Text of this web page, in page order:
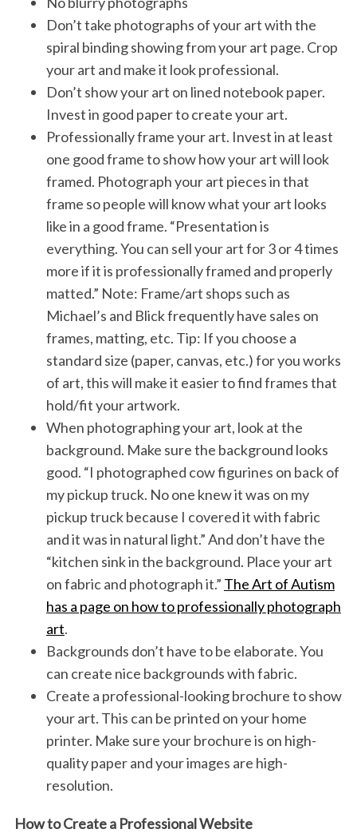
Don’t take photographs of your art with the
spiral binding showing from your art page. Crop
your art and make it look professional.
Don’t show your art on lined notebook paper.
Invest in good paper to create your art.
Professionally frame your art. Invest in at least
one good frame to show how your art will look
framed. Photograph your art pieces in that
frame so people will know what your art looks
like in a good frame. “Presentation is
everything. You can sell your art for 3 or 4 times
more if it is professionally framed and properly
matted.” Note: Frame/art shops such as
Michael’s and Blick frequently have sales on
frames, matting, etc. Tip: If you choose a
standard size (paper, canvas, etc.) for you works
of art, this will make it easier to find frames that
hold/fit your artwork.
When photographing your art, look at the
background. Make sure the background looks
good. “I photographed cow figurines on back of
my pickup truck. No one knew it was on my
pickup truck because I covered it with fabric
and it was in natural light.” And don’t have the
“kitchen sink in the background. Place your art
on fabric and photograph it.” The Art of Autism
has a page on how to professionally photograph
art.
Backgrounds don’t have to be elaborate. You
can create nice backgrounds with fabric.
Create a professional-looking brochure to show
your art. This can be printed on your home
printer. Make sure your brochure is on high-
quality paper and your images are high-
resolution.
How to Create a Professional Website